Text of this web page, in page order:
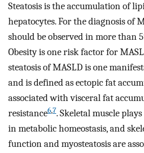
Steatosis is the accumulation of
hepatocytes. For the diagnosis of
should be observed in more than
Obesity is one risk factor for
steatosis of MASLD is one
and is defined as ectopic fat
associated with visceral fat
resistance6,7. Skeletal muscle
in metabolic homeostasis, and
function and myosteatosis are